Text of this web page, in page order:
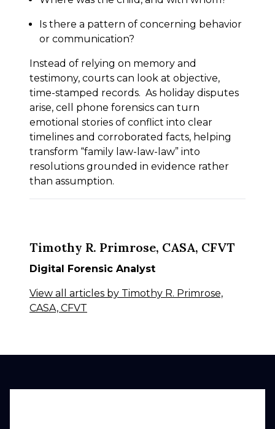
Is there a pattern of concerning behavior
or communication?
Instead of relying on memory and
testimony, courts can look at objective,
time-stamped records. As holiday disputes
arise, cell phone forensics can turn
emotional stories of conflict into clear
timelines and corroborated facts, helping
transform “family law-law-law” into
resolutions grounded in evidence rather
than assumption.
Timothy R. Primrose, CASA, CFVT
Digital Forensic Analyst
View all articles by Timothy R. Primrose,
CASA, CFVT